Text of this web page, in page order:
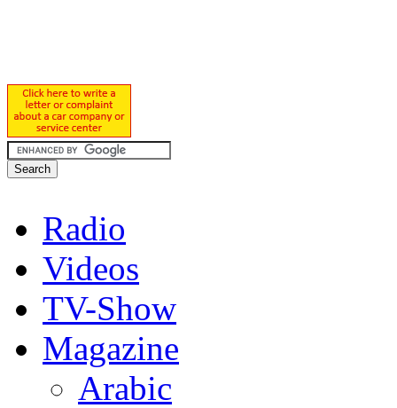
Radio
Videos
TV-Show
Magazine
Arabic